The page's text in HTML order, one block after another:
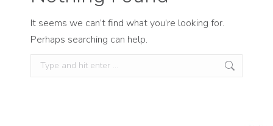
It seems we can’t find what you’re looking for.
Perhaps searching can help.
Search: